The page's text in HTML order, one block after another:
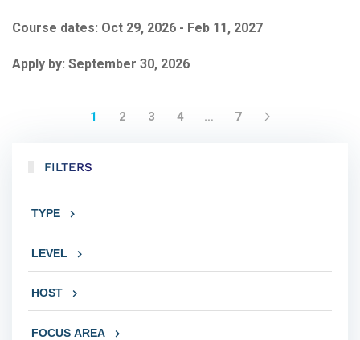
Course dates: Oct 29, 2026 - Feb 11, 2027
Apply by: September 30, 2026
1 2 3 4 … 7
FILTERS
TYPE
LEVEL
HOST
FOCUS AREA